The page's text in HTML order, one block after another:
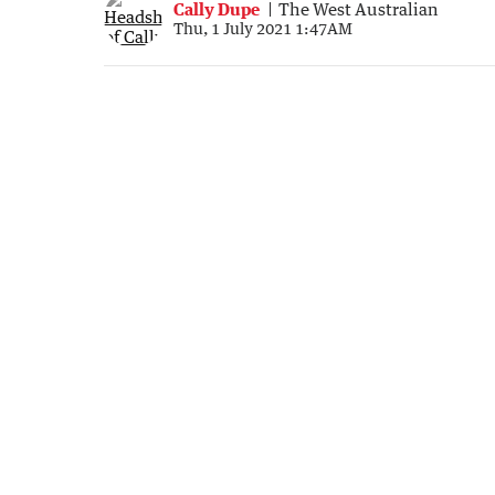
Cally Dupe The West Australian
Thu, 1 July 2021 1:47AM